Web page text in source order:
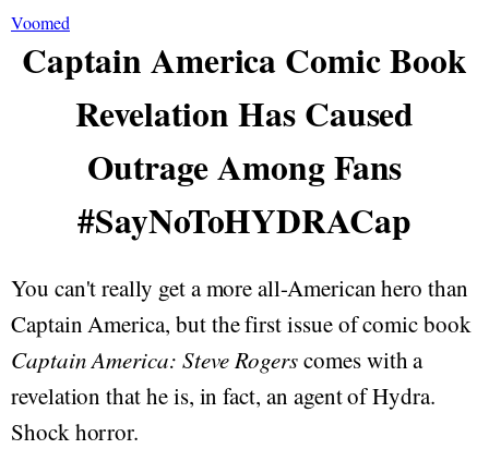
Voomed
Captain America Comic Book
Revelation Has Caused
Outrage Among Fans
#SayNoToHYDRACap
You can't really get a more all-American hero than
Captain America, but the first issue of comic book
Captain America: Steve Rogerscomes with a
revelation that he is, in fact, an agent of Hydra.
Shock horror.